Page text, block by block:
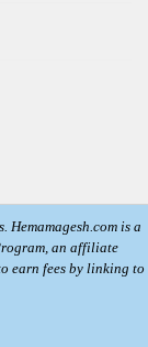
is a
an affiliate
earn fees by linking to